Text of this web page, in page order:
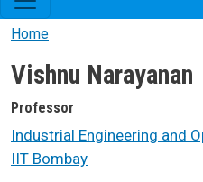
Home
Vishnu Narayanan
Professor
Industrial Engineering and
IIT Bombay